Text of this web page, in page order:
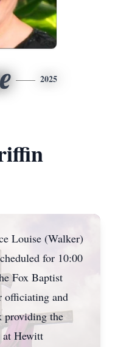
2025
Louise (Walker)
for 10:00
Fox Baptist
officiating and
providing the
Hewitt